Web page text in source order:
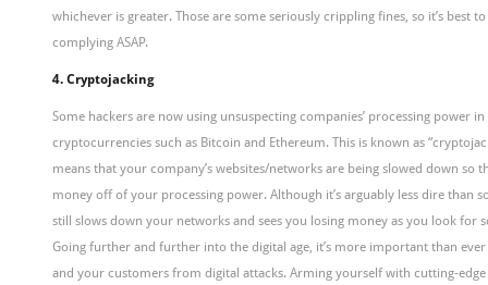
whichever is greater. Those are some seriously crippling fines, so it’s best
complying ASAP.
4. Cryptojacking
Some hackers are now using unsuspecting companies’ processing power
cryptocurrencies such as Bitcoin and Ethereum. This is known as
means that your company’s websites/networks are being slowed down so
money off of your processing power. Although it’s arguably less dire than
still slows down your networks and sees you losing money as you look for
Going further and further into the digital age, it’s more important than
and your customers from digital attacks. Arming yourself with cutting-